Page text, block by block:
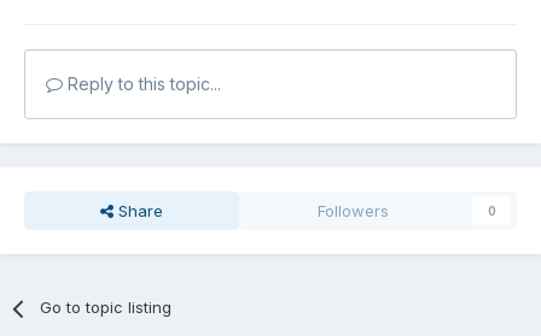
Reply to this topic...
Share Followers 0
Go to topic listing